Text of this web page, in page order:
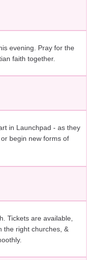
evening. Pray for the
faith together.
in Launchpad - as they
begin new forms of
Tickets are available,
the right churches, &